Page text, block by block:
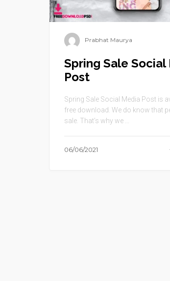
Prabhat Maurya
Spring Sale Social
Post
Spring Sale Social Media Post is
free download. We do know that
sale. That’s why we ...
06/06/2021